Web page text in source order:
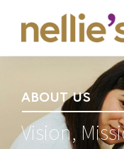
ABOUT US
Vision,